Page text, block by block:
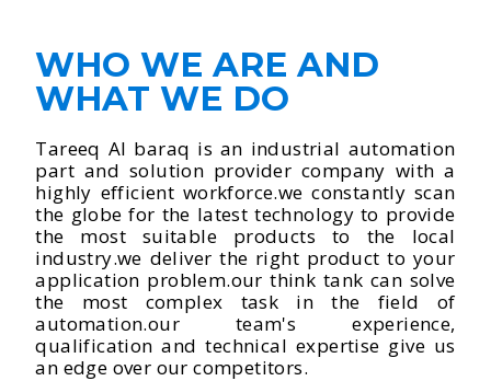
WHO WE ARE AND
WHAT WE DO
Tareeq Al baraq is an industrial automation
part and solution provider company with a
highly efficient workforce.we constantly scan
the globe for the latest technology to provide
the most suitable products to the local
industry.we deliver the right product to your
application problem.our think tank can solve
the most complex task in the field of
automation.our team's experience,
qualification and technical expertise give us
an edge over our competitors.